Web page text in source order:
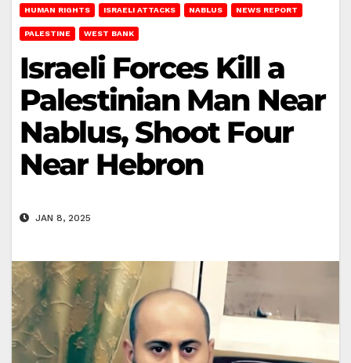
HUMAN RIGHTS ISRAELI ATTACKS NABLUS NEWS REPORT
PALESTINE WEST BANK
Israeli Forces Kill a
Palestinian Man Near
Nablus, Shoot Four
Near Hebron
JAN 8, 2025